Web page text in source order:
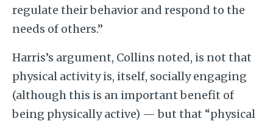
regulate their behavior and respond to the
needs of others.”
Harris’s argument, Collins noted, is not that
physical activity is, itself, socially engaging
(although this is an important benefit of
being physically active) — but that “physical